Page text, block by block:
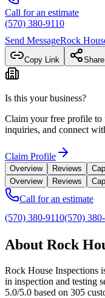
Call for an estimate
(570) 380-9110
Send MessageRock
Copy Link Share
Is this your business?
Claim your free profile to
inquiries, and connect
Claim Profile
Overview Reviews
Overview
Reviews
Call for an estimate
(570) 380-9110(570)
About Rock
Rock House Inspections
in inspection and testing
5.0/5.0 based on 305